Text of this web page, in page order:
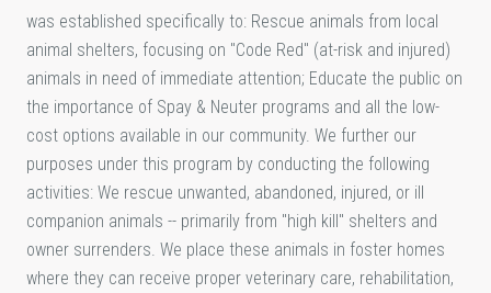
was established specifically to: Rescue animals from local
animal shelters, focusing on "Code Red" (at-risk and injured)
animals in need of immediate attention; Educate the public on
the importance of Spay & Neuter programs and all the low-
cost options available in our community. We further our
purposes under this program by conducting the following
activities: We rescue unwanted, abandoned, injured, or ill
companion animals -- primarily from "high kill" shelters and
owner surrenders. We place these animals in foster homes
where they can receive proper veterinary care, rehabilitation,